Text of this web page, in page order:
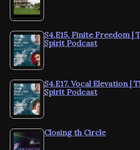
S4.E15. Finite Freedom |
Spirit Podcast
S4.E17. Vocal Elevation |
Spirit Podcast
Closing th Circle